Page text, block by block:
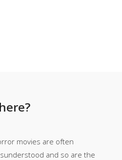
movies are often
and so are the